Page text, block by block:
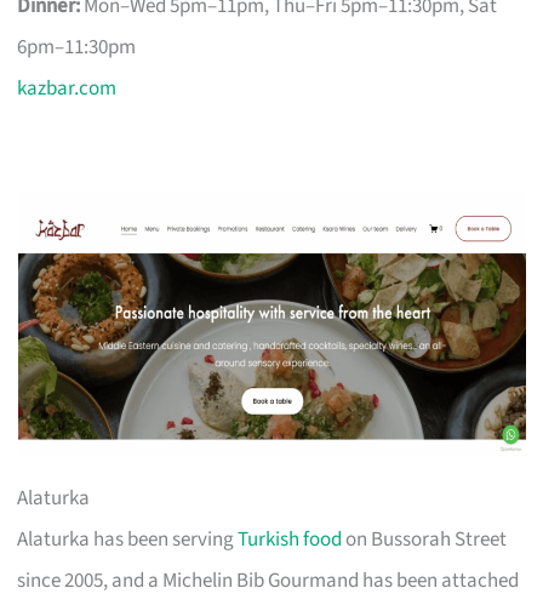
6pm–11:30pm
kazbar.com
Alaturka
Alaturka has been servingTurkish food on Bussorah Street
since 2005, and a Michelin Bib Gourmand has been attached